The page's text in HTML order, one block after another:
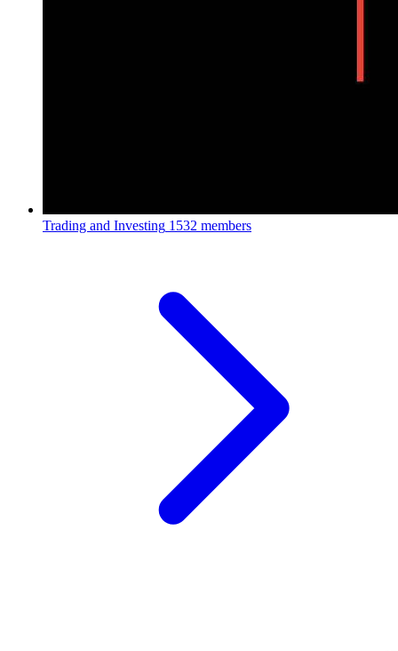
Trading and Investing 1532 members